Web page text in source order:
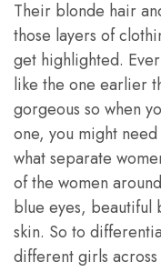
Their blonde hair
those layers of
get highlighted.
like the one earlier
gorgeous so when
one, you might
what separate
of the women
blue eyes, beautiful
skin. So to
different girls